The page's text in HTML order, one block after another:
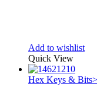
Add to wishlist
Quick View
Hex Keys &